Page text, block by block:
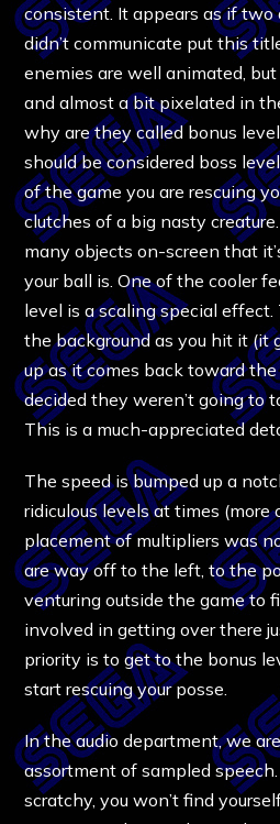
consistent. It appears as if
didn’t communicate put this
enemies are well animated,
and almost a bit pixelated in
why are they called bonus
should be considered boss
of the game you are rescuing
clutches of a big nasty
many objects on-screen that
your ball is. One of the cooler
level is a scaling special
the background as you hit it (it
up as it comes back toward
decided they weren’t going to
This is a much-appreciated
The speed is bumped up a
ridiculous levels at times
placement of multipliers was
are way off to the left, to the
venturing outside the game to
involved in getting over there
priority is to get to the bonus
start rescuing your posse.
In the audio department, we
assortment of sampled
scratchy, you won’t find